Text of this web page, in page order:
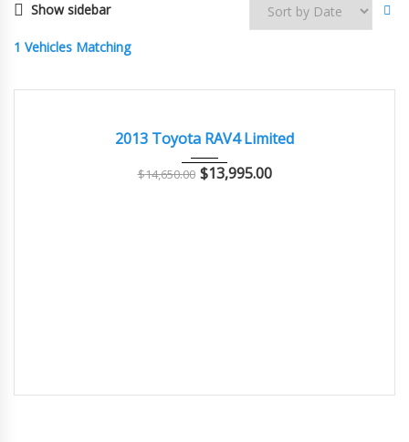
Show sidebar
1 Vehicles Matching
2013 Toyota RAV4 Limited
$14,650.00 $13,995.00